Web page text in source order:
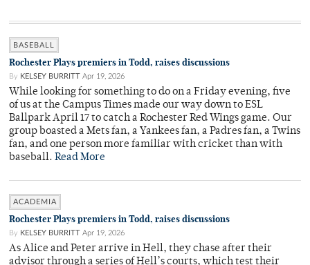
BASEBALL
Rochester Plays premiers in Todd, raises discussions
By KELSEY BURRITT Apr 19, 2026
While looking for something to do on a Friday evening, five
of us at the Campus Times made our way down to ESL
Ballpark April 17 to catch a Rochester Red Wings game. Our
group boasted a Mets fan, a Yankees fan, a Padres fan, a Twins
fan, and one person more familiar with cricket than with
baseball. Read More
ACADEMIA
Rochester Plays premiers in Todd, raises discussions
By KELSEY BURRITT Apr 19, 2026
As Alice and Peter arrive in Hell, they chase after their
advisor through a series of Hell’s courts, which test their